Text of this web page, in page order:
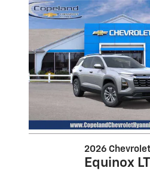
2026 Chevrolet
Equinox LT